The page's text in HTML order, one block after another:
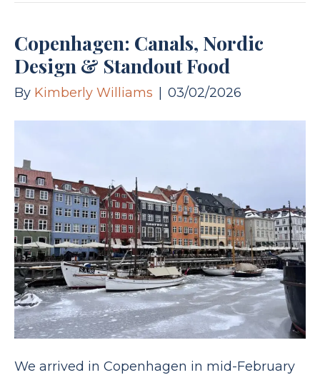
Copenhagen: Canals, Nordic
Design & Standout Food
By Kimberly Williams 03/02/2026
We arrived in Copenhagen in mid-February